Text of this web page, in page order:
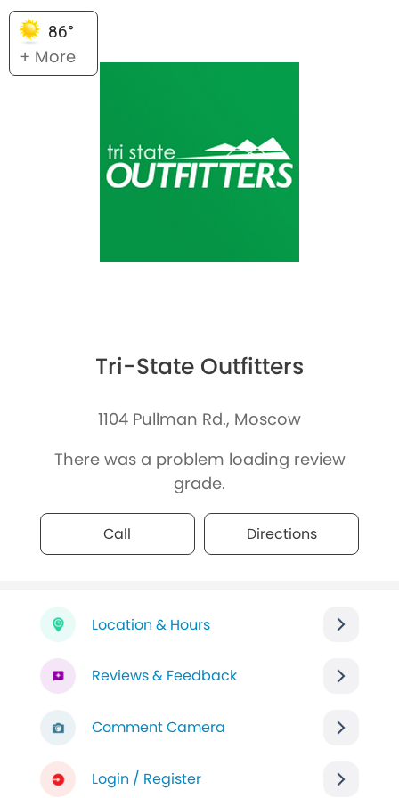
86°
+ More
Tri-State Outfitters
1104 Pullman Rd., Moscow
There was a problem loading review
grade.
Call Directions
Location & Hours
Reviews & Feedback
Comment Camera
Login / Register